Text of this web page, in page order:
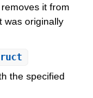
it from
was originally
the specified